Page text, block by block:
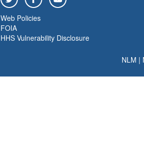
Web Policies
FOIA
HHS Vulnerability Disclosure
NLM |